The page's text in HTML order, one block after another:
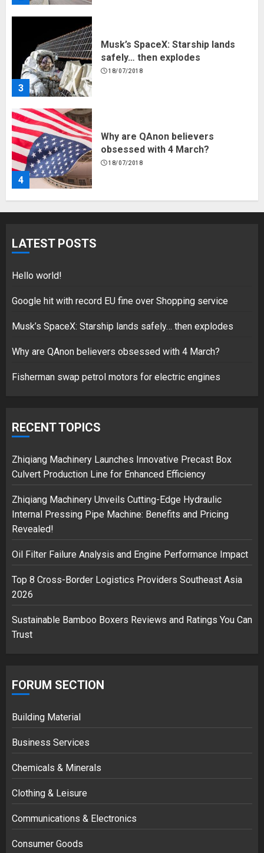
3
Musk’s SpaceX: Starship lands
safely… then explodes
18/07/2018
4
Why are QAnon believers
obsessed with 4 March?
18/07/2018
5
Hello world!
2
3
Musk’s SpaceX: Starship lands
safely… then explodes
LATEST POSTS
Hello world!
Google hit with record EU fine over Shopping service
Musk’s SpaceX: Starship lands safely… then explodes
Why are QAnon believers obsessed with 4 March?
Fisherman swap petrol motors for electric engines
RECENT TOPICS
Zhiqiang Machinery Launches Innovative Precast Box
Culvert Production Line for Enhanced Efficiency
Zhiqiang Machinery Unveils Cutting-Edge Hydraulic
Internal Pressing Pipe Machine: Benefits and Pricing
Revealed!
Oil Filter Failure Analysis and Engine Performance Impact
Top 8 Cross-Border Logistics Providers Southeast Asia
2026
Sustainable Bamboo Boxers Reviews and Ratings You Can
Trust
FORUM SECTION
Building Material
Business Services
Chemicals & Minerals
Clothing & Leisure
Communications & Electronics
Consumer Goods